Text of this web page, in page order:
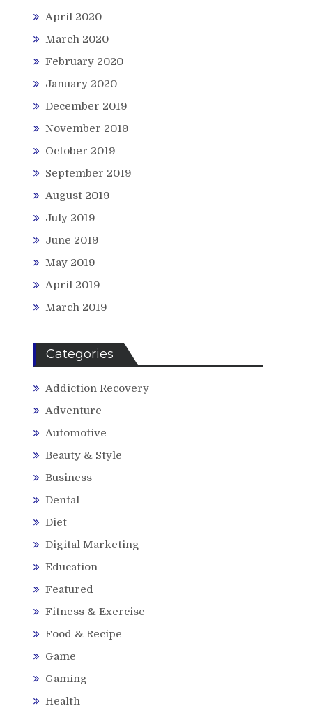
April 2020
March 2020
February 2020
January 2020
December 2019
November 2019
October 2019
September 2019
August 2019
July 2019
June 2019
May 2019
April 2019
March 2019
Categories
Addiction Recovery
Adventure
Automotive
Beauty & Style
Business
Dental
Diet
Digital Marketing
Education
Featured
Fitness & Exercise
Food & Recipe
Game
Gaming
Health